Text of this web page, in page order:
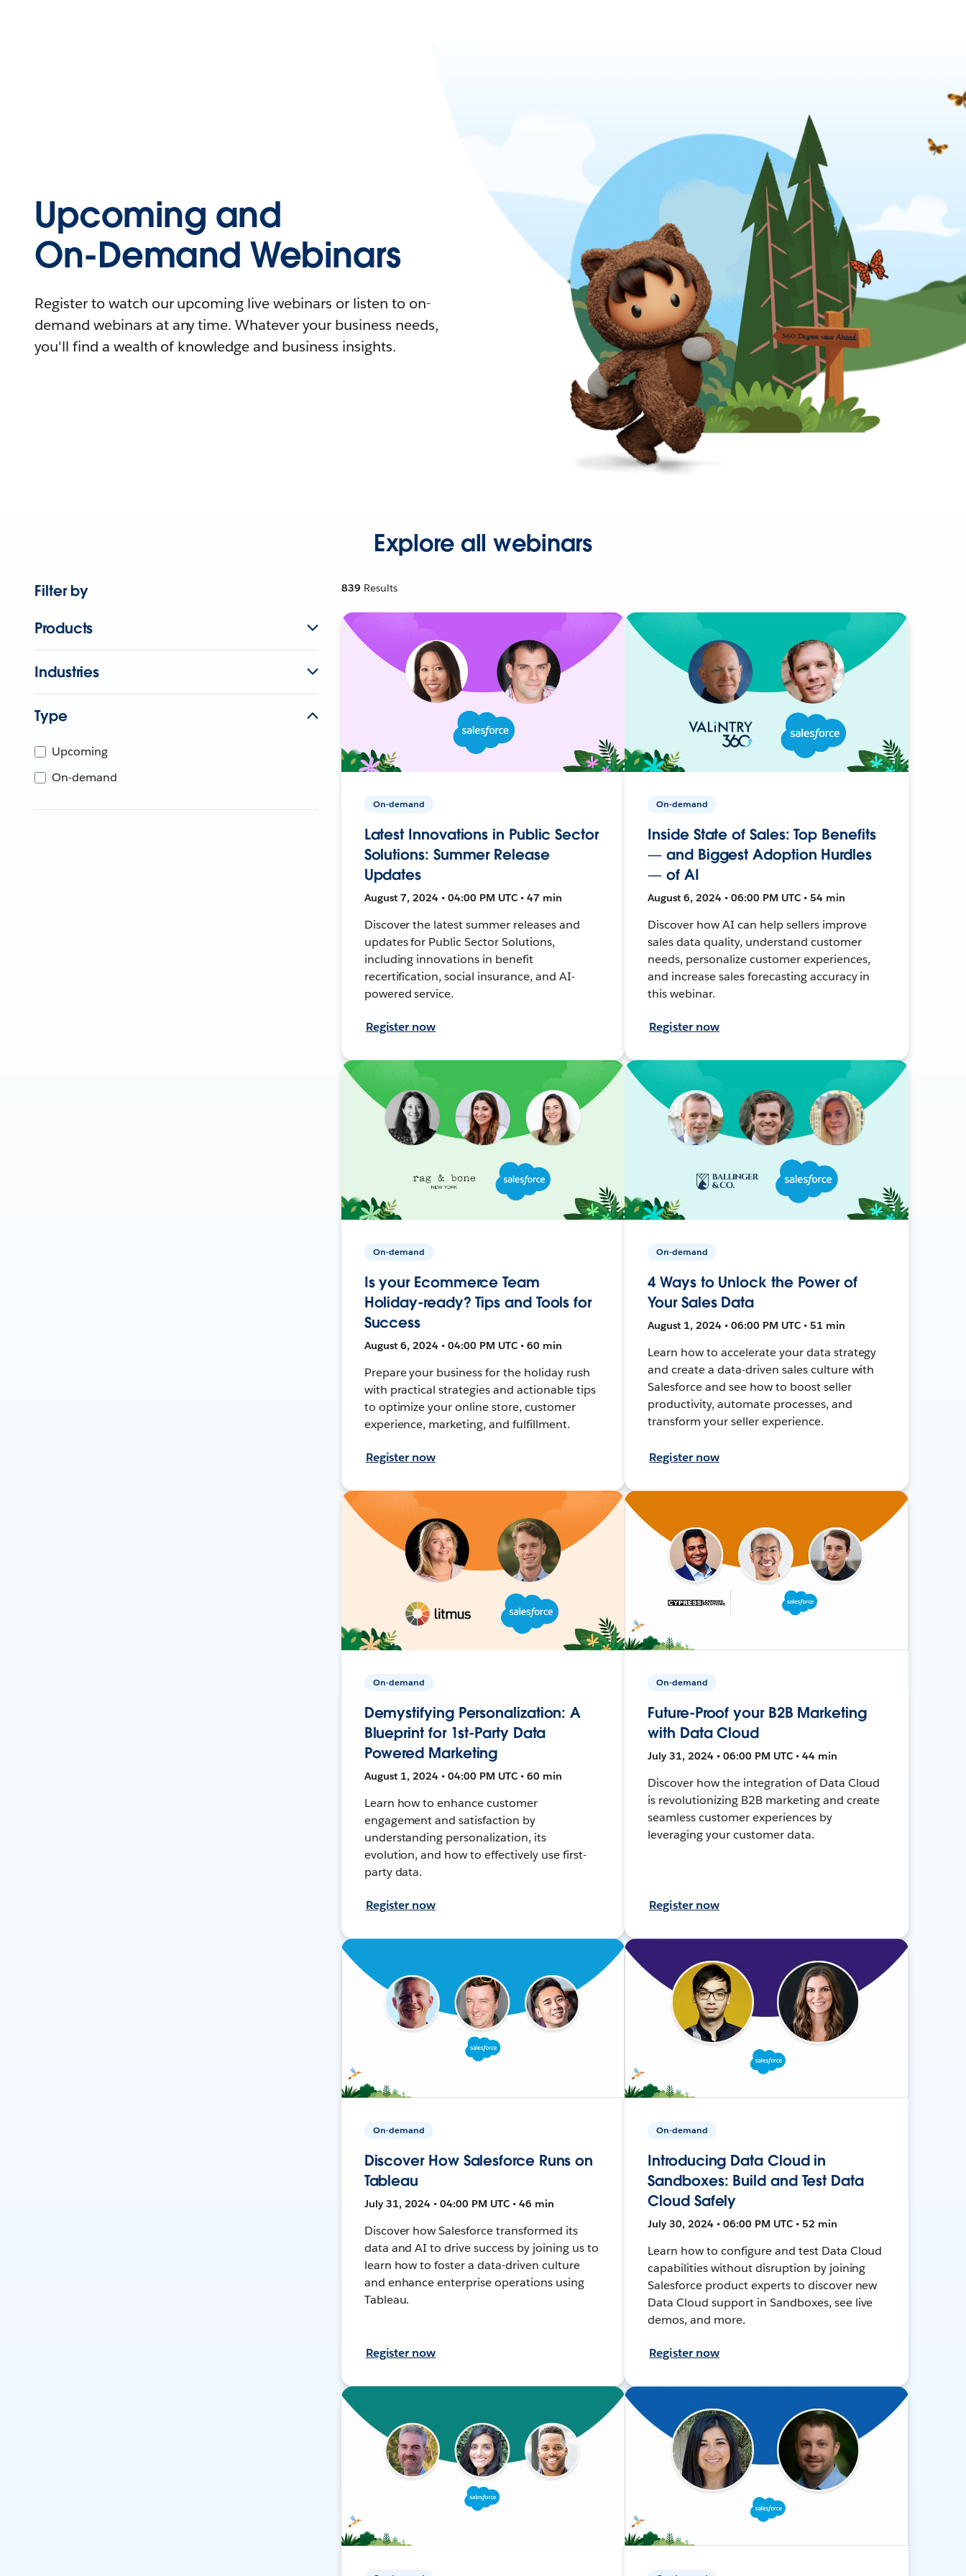
Upcoming and
On-Demand Webinars
Register to watch our upcoming live webinars or listen to on-
demand webinars at any time. Whatever your business needs,
you'll find a wealth of knowledge and business insights.
Explore all webinars
Filter by
Products
Industries
Type
Upcoming
On-demand
839 Results
On-demand
Latest Innovations in Public Sector
Solutions: Summer Release
Updates
August 7, 2024 • 04:00 PM UTC • 47 min
Discover the latest summer releases and
updates for Public Sector Solutions,
including innovations in benefit
recertification, social insurance, and AI-
powered service.
Register now
On-demand
Inside State of Sales: Top Benefits
— and Biggest Adoption Hurdles
— of AI
August 6, 2024 • 06:00 PM UTC • 54 min
Discover how AI can help sellers improve
sales data quality, understand customer
needs, personalize customer experiences,
and increase sales forecasting accuracy in
this webinar.
Register now
On-demand
Is your Ecommerce Team
Holiday-ready? Tips and Tools for
Success
August 6, 2024 • 04:00 PM UTC • 60 min
Prepare your business for the holiday rush
with practical strategies and actionable tips
to optimize your online store, customer
experience, marketing, and fulfillment.
Register now
On-demand
4 Ways to Unlock the Power of
Your Sales Data
August 1, 2024 • 06:00 PM UTC • 51 min
Learn how to accelerate your data strategy
and create a data-driven sales culture with
Salesforce and see how to boost seller
productivity, automate processes, and
transform your seller experience.
Register now
On-demand
Demystifying Personalization: A
Blueprint for 1st-Party Data
Powered Marketing
August 1, 2024 • 04:00 PM UTC • 60 min
Learn how to enhance customer
engagement and satisfaction by
understanding personalization, its
evolution, and how to effectively use first-
party data.
Register now
On-demand
Future-Proof your B2B Marketing
with Data Cloud
July 31, 2024 • 06:00 PM UTC • 44 min
Discover how the integration of Data Cloud
is revolutionizing B2B marketing and create
seamless customer experiences by
leveraging your customer data.
Register now
On-demand
Discover How Salesforce Runs on
Tableau
July 31, 2024 • 04:00 PM UTC • 46 min
Discover how Salesforce transformed its
data and AI to drive success by joining us to
learn how to foster a data-driven culture
and enhance enterprise operations using
Tableau.
Register now
On-demand
Introducing Data Cloud in
Sandboxes: Build and Test Data
Cloud Safely
July 30, 2024 • 06:00 PM UTC • 52 min
Learn how to configure and test Data Cloud
capabilities without disruption by joining
Salesforce product experts to discover new
Data Cloud support in Sandboxes, see live
demos, and more.
Register now